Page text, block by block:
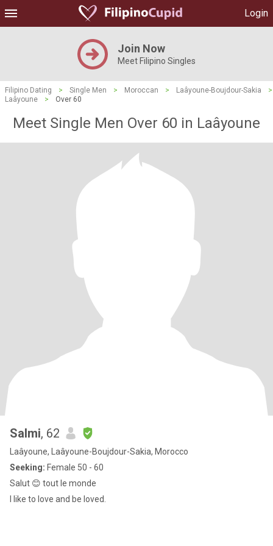
Login
Join Now
Meet Filipino Singles
Filipino Dating > Single Men > Moroccan > Laâyoune-Boujdour-Sakia
>
Laâyoune
> Over 60
Meet Single Men Over 60 in Laâyoune
Salmi, 62
Laâyoune, Laâyoune-Boujdour-Sakia, Morocco
Seeking: Female 50 - 60
Salut 😊 tout le monde
I like to love and be loved.